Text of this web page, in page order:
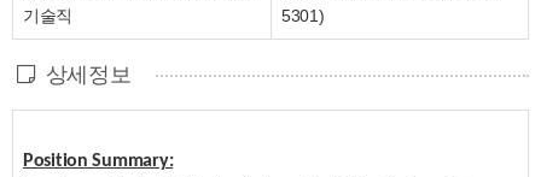
기술직
5301)
상세정보
Position Summary: